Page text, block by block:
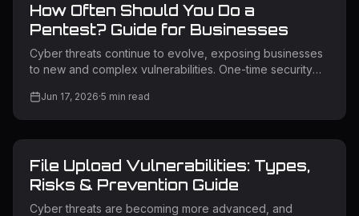
APIs, and perform actions. Unlike a chatbot, an AI agent
may connect to cloud services, source code, intern
How Often Should You Do a
Pentest? Guide for Businesses
Cyber threats continue to evolve, exposing businesses
to new and complex vulnerabilities. One-time security
infrastructure. Regular penetration testing helps identify
exploitable weaknesses before attackers can use them.
security. The right frequency depends on risk level,
system changes, and compliance requirements.
Jun 17, 2026·5 min read
File Upload Vulnerabilities: Types,
Risks & Prevention Guide
Cyber threats are becoming more advanced, and